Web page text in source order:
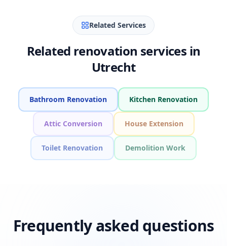
Related Services
Related renovation services in
Utrecht
Bathroom Renovation Kitchen Renovation
Attic Conversion House Extension
Toilet Renovation Demolition Work
Frequently asked questions